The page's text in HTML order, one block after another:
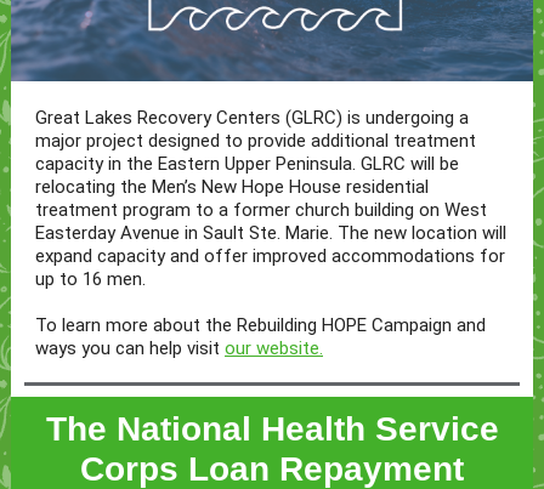
Great Lakes Recovery Centers (GLRC) is undergoing a
major project designed to provide additional treatment
capacity in the Eastern Upper Peninsula. GLRC will be
relocating the Men’s New Hope House residential
treatment program to a former church building on West
Easterday Avenue in Sault Ste. Marie. The new location will
expand capacity and offer improved accommodations for
up to 16 men.
To learn more about the Rebuilding HOPE Campaign and
ways you can help visit our website.
The National Health Service
Corps Loan Repayment